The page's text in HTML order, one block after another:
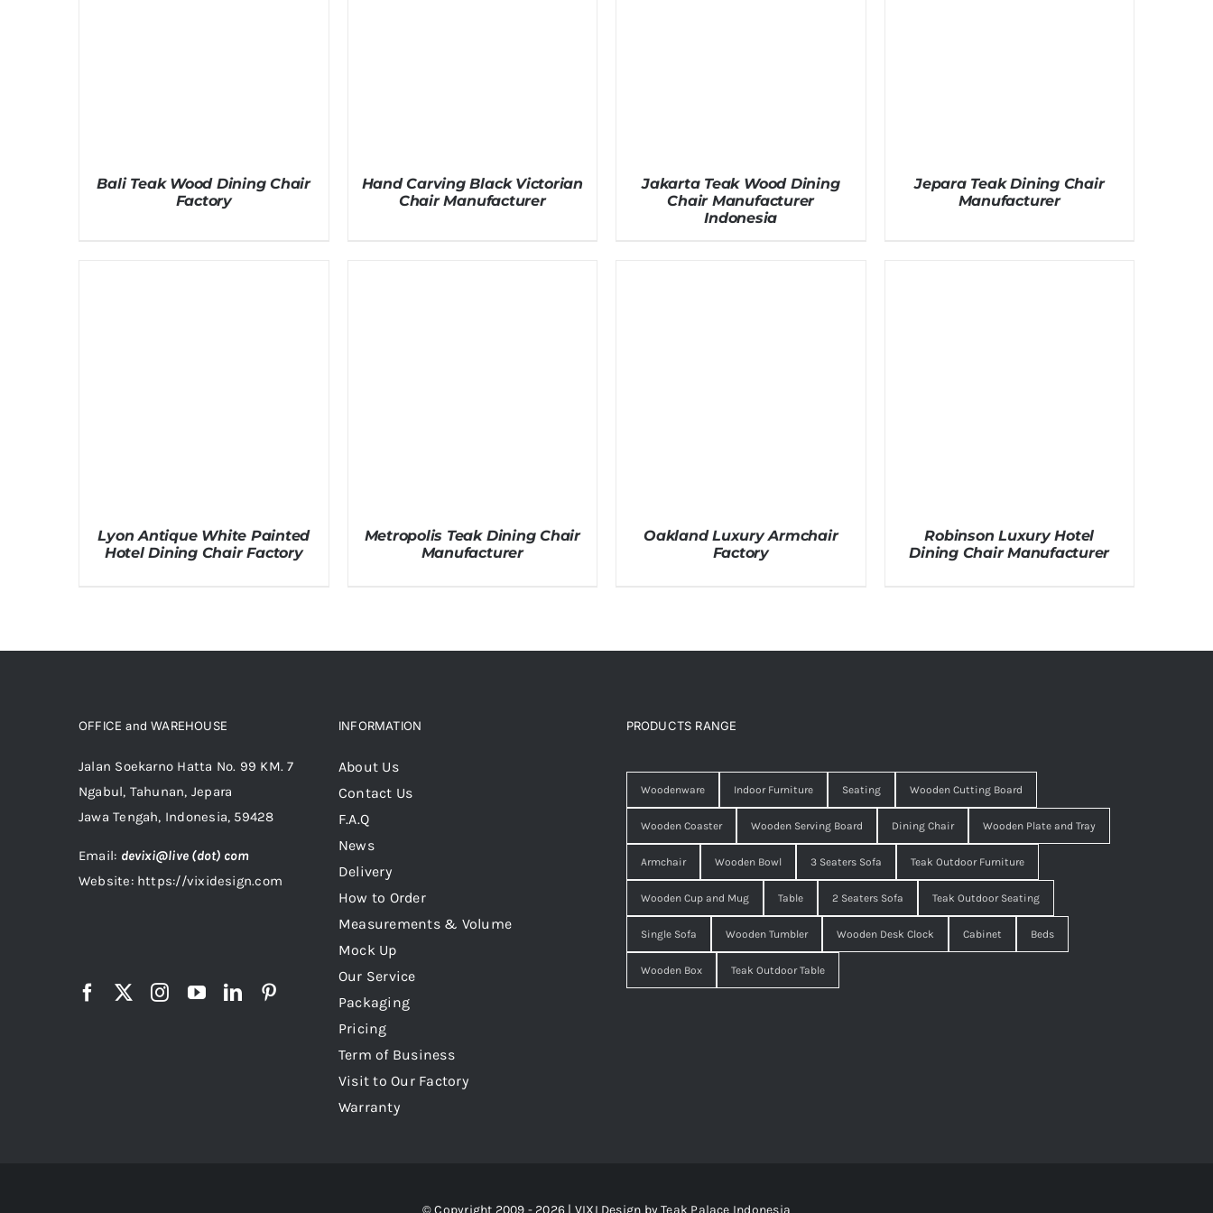
Bali Teak Wood Dining Chair
Factory
Hand Carving Black Victorian
Chair Manufacturer
Jakarta Teak Wood Dining
Chair Manufacturer
Indonesia
Jepara Teak Dining Chair
Manufacturer
Lyon Antique White Painted
Hotel Dining Chair Factory
Metropolis Teak Dining Chair
Manufacturer
Oakland Luxury Armchair
Factory
Robinson Luxury Hotel
Dining Chair Manufacturer
OFFICE and WAREHOUSE
Jalan Soekarno Hatta No. 99 KM. 7
Ngabul, Tahunan, Jepara
Jawa Tengah, Indonesia, 59428
Email: devixi@live (dot) com
Website: https://vixidesign.com
INFORMATION
About Us
Contact Us
F.A.Q
News
Delivery
How to Order
Measurements & Volume
Mock Up
Our Service
Packaging
Pricing
Term of Business
Visit to Our Factory
Warranty
PRODUCTS RANGE
Woodenware Indoor Furniture Seating Wooden Cutting Board
Wooden Coaster Wooden Serving Board Dining Chair Wooden Plate and Tray
Armchair Wooden Bowl 3 Seaters Sofa Teak Outdoor Furniture
Wooden Cup and Mug Table 2 Seaters Sofa Teak Outdoor Seating
Single Sofa Wooden Tumbler Wooden Desk Clock Cabinet Beds
Wooden Box Teak Outdoor Table
© Copyright 2009 - 2026 | VIXI Design byTeak Palace Indonesia